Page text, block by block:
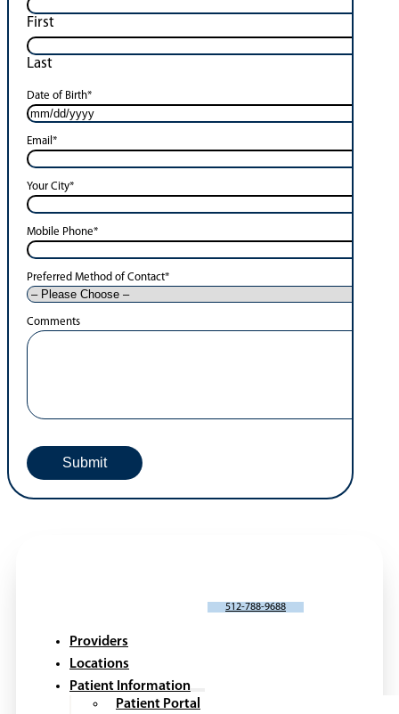
First
Last
Date of Birth*
Email *
Your City*
Mobile Phone*
Preferred Method of Contact*
Comments
512-788-9688
Providers
Locations
Patient Information
Patient Portal